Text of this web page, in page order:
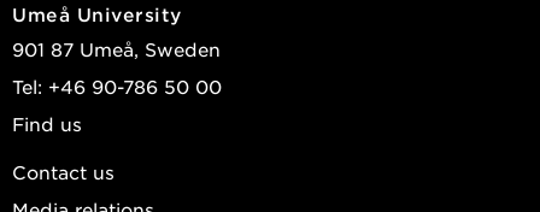
Umeå University
901 87 Umeå, Sweden
Tel: +46 90-786 50 00
Find us
Contact us